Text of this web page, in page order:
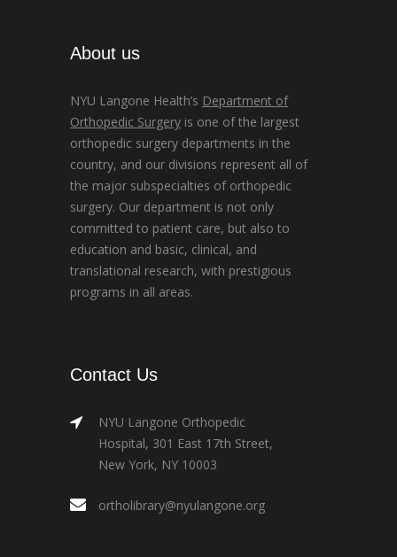
About us
NYU Langone Health’s Department of
Orthopedic Surgery is one of the largest
orthopedic surgery departments in the
country, and our divisions represent all of
the major subspecialties of orthopedic
surgery. Our department is not only
committed to patient care, but also to
education and basic, clinical, and
translational research, with prestigious
programs in all areas.
Contact Us
NYU Langone Orthopedic
Hospital, 301 East 17th Street,
New York, NY 10003
ortholibrary@nyulangone.org